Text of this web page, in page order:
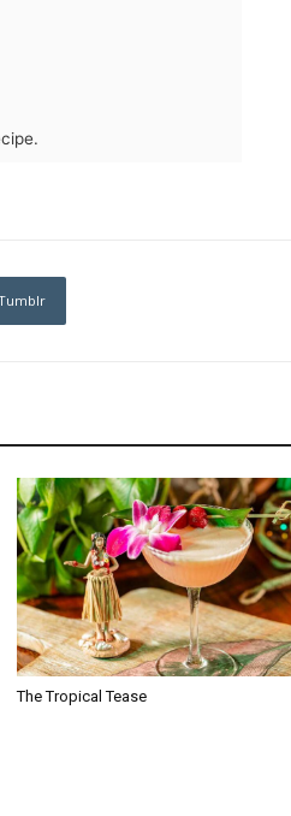
The Tropical Tease